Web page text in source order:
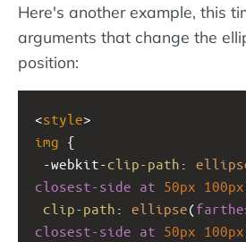
Here's another example, this
arguments that change the
position:
<style>
img {
-webkit-clip-path :
closest-side at 50px 100px
clip-path : ellipse(
closest-side at 50px 100px